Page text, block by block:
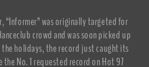
“Informer” was originally targeted for
crowd and was soon picked up
the holidays, the record just caught its
the No. 1 requested record on Hot 97